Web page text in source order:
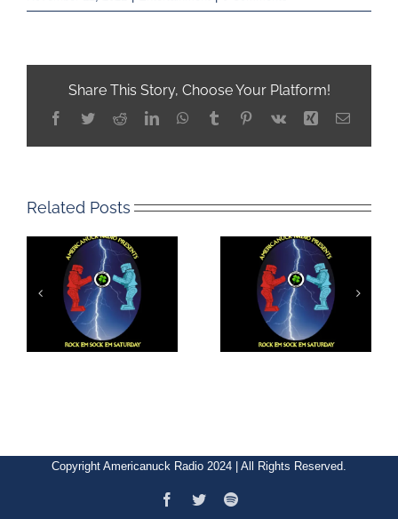
Share This Story, Choose Your Platform!
Facebook
TwitterRedditLinkedInWhatsApp
TumblrPinterest
Vk Xing Email
Related Posts
Copyright Americanuck Radio 2024 | All Rights Reserved.
Facebook
TwitterSpotify